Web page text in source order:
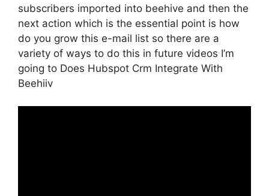
subscribers imported into beehive and then the
next action which is the essential point is how
do you grow this e-mail list so there are a
variety of ways to do this in future videos I’m
going to Does Hubspot Crm Integrate With
Beehiiv